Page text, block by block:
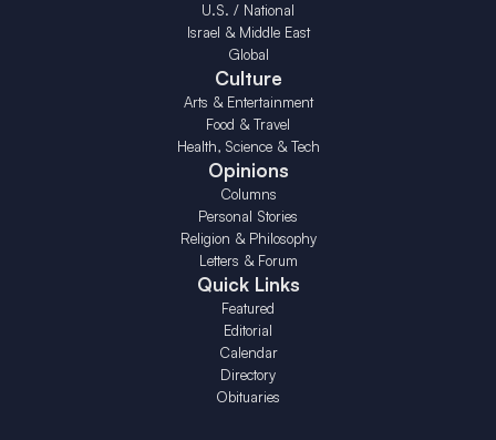
U.S. / National
Israel & Middle East
Global
Culture
Arts & Entertainment
Food & Travel
Health, Science & Tech
Opinions
Columns
Personal Stories
Religion & Philosophy
Letters & Forum
Quick Links
Featured
Editorial
Calendar
Directory
Obituaries